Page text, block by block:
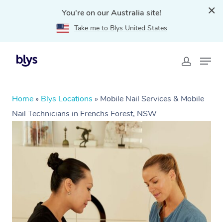
You're on our Australia site!
Take me to Blys United States
Home » Blys Locations » Mobile Nail Services & Mobile
Nail Technicians in Frenchs Forest, NSW